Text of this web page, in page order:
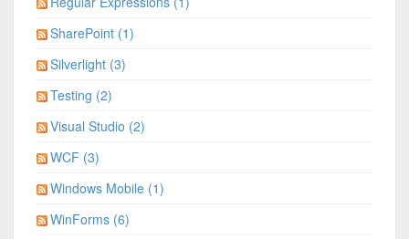
SharePoint (1)
Silverlight (3)
Testing (2)
Visual Studio (2)
WCF (3)
Windows Mobile (1)
WinForms (6)